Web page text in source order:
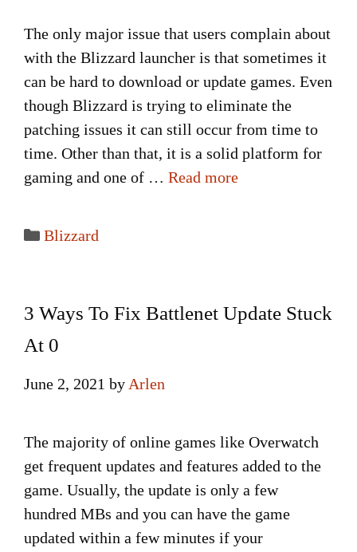
The only major issue that users complain about
with the Blizzard launcher is that sometimes it
can be hard to download or update games. Even
though Blizzard is trying to eliminate the
patching issues it can still occur from time to
time. Other than that, it is a solid platform for
gaming and one of … Read more
Categories
Blizzard
3 Ways To Fix Battlenet Update Stuck
At 0
June 2, 2021 by Arlen
The majority of online games like Overwatch
get frequent updates and features added to the
game. Usually, the update is only a few
hundred MBs and you can have the game
updated within a few minutes if your